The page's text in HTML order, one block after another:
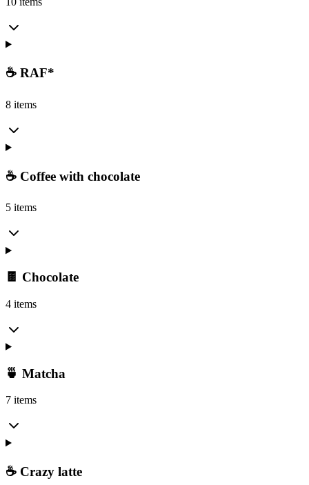
☕ RAF*
8 items
☕ Coffee with chocolate
5 items
🍫 Chocolate
4 items
🍵 Matcha
7 items
☕ Crazy latte